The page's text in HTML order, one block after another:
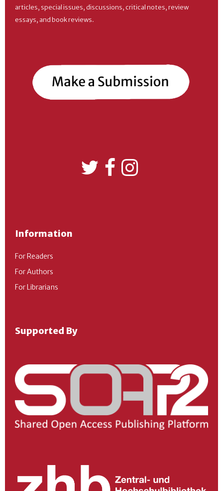
articles, special issues, discussions, critical notes, review
essays, and book reviews.
Information
For Readers
For Authors
For Librarians
Supported By